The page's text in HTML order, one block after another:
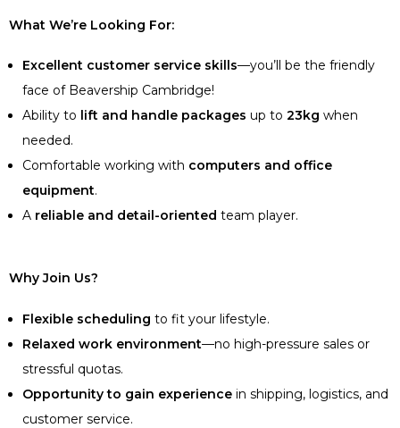
What We’re Looking For:
Excellent customer service skills—you’ll be the friendly
face of Beavership Cambridge!
Ability to lift and handle packages up to 23kg when
needed.
Comfortable working with computers and office
equipment.
A reliable and detail-oriented team player.
Why Join Us?
Flexible scheduling to fit your lifestyle.
Relaxed work environment—no high-pressure sales or
stressful quotas.
Opportunity to gain experience in shipping, logistics, and
customer service.